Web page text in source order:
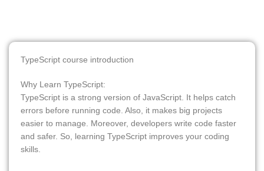
TypeScript course introduction
Why Learn TypeScript:
TypeScript is a strong version of JavaScript. It helps catch
errors before running code. Also, it makes big projects
easier to manage. Moreover, developers write code faster
and safer. So, learning TypeScript improves your coding
skills.